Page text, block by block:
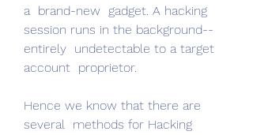
a  brand-new  gadget. A hacking
session runs in the background--
entirely  undetectable to a target
account  proprietor.
Hence we know that there are
several  methods for Hacking